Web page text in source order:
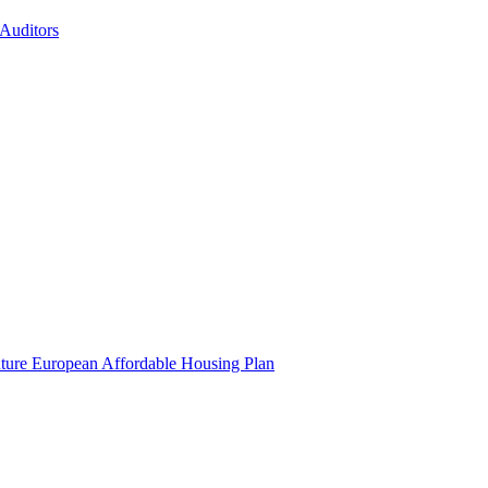
European Affordable Housing Plan